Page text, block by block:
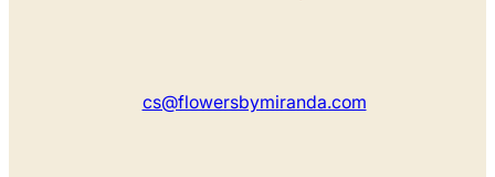
cs@flowersbymiranda.com